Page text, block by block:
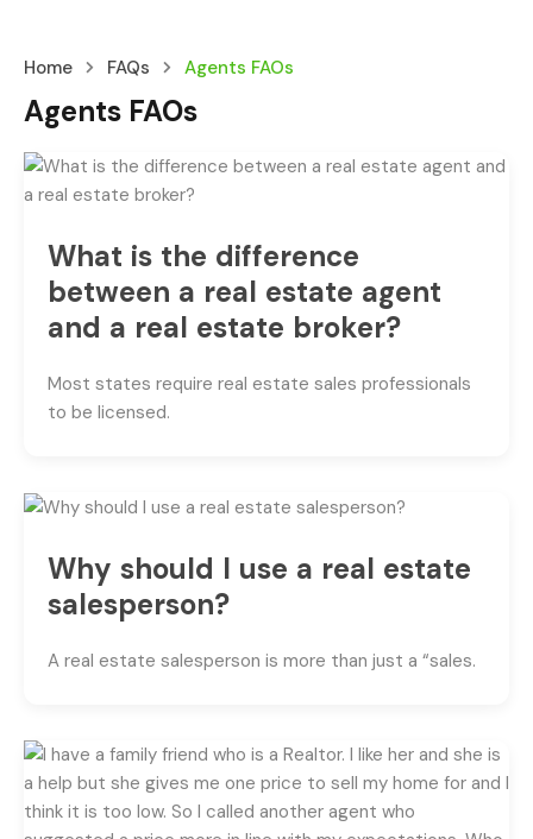
Home FAQs Agents FAOs
Agents FAOs
What is the difference
between a real estate agent
and a real estate broker?
Most states require real estate sales professionals
to be licensed.
Why should I use a real estate
salesperson?
A real estate salesperson is more than just a “sales.